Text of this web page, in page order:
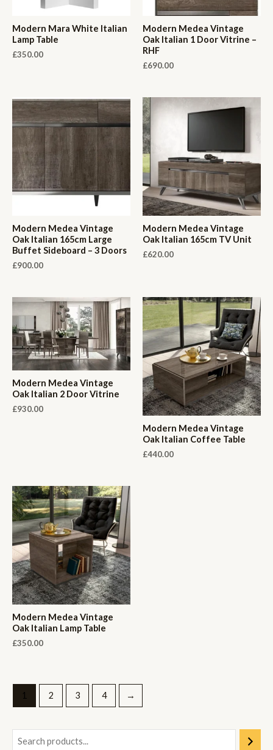
Modern Mara White Italian
Lamp Table
£350.00
Modern Medea Vintage
Oak Italian 1 Door Vitrine –
RHF
£690.00
Modern Medea Vintage
Oak Italian 165cm Large
Buffet Sideboard – 3 Doors
£900.00
Modern Medea Vintage
Oak Italian 165cm TV Unit
£620.00
Modern Medea Vintage
Oak Italian 2 Door Vitrine
£930.00
Modern Medea Vintage
Oak Italian Coffee Table
£440.00
Modern Medea Vintage
Oak Italian Lamp Table
£350.00
1 2 3 4 →